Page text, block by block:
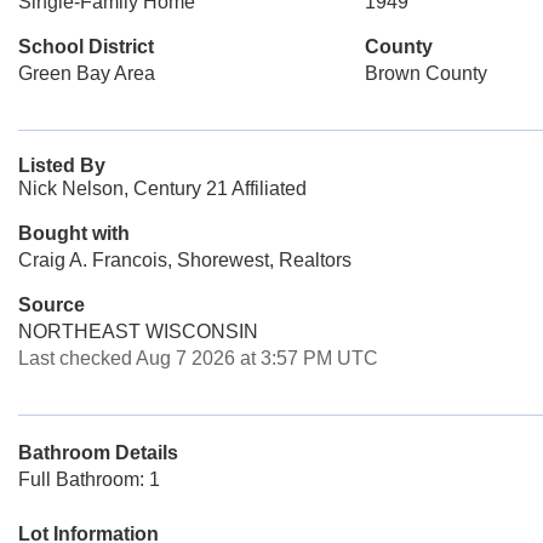
School District
Green Bay Area
County
Brown County
Listed By
Nick Nelson, Century 21 Affiliated
Bought with
Craig A. Francois, Shorewest, Realtors
Source
NORTHEAST WISCONSIN
Last checked Aug 7 2026 at 3:57 PM UTC
Bathroom Details
Full Bathroom: 1
Lot Information